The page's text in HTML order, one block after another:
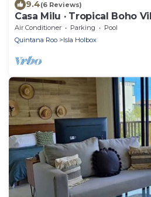
9.4(6 Reviews)
Casa Milu · Tropical Boho
Air Conditioner Parking
Pool
Quintana Roo
Isla Holbox